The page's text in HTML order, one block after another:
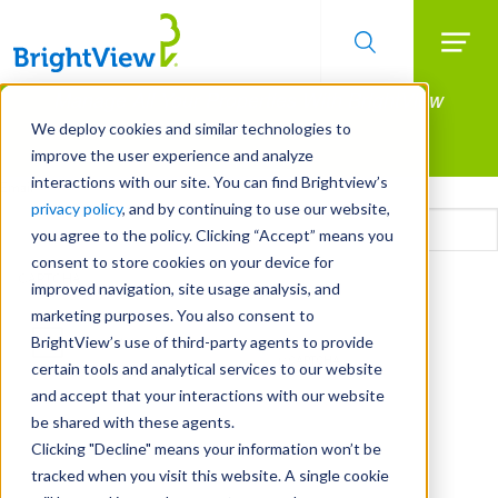
We deploy cookies and similar technologies to
improve the user experience and analyze
interactions with our site. You can find Brightview’s
privacy policy, and by continuing to use our website,
you agree to the policy. Clicking “Accept” means you
consent to store cookies on your device for
improved navigation, site usage analysis, and
marketing purposes. You also consent to
BrightView’s use of third-party agents to provide
certain tools and analytical services to our website
and accept that your interactions with our website
be shared with these agents.
Clicking "Decline" means your information won’t be
tracked when you visit this website. A single cookie
Skip
main
content
Manage All Your Properties With BrightView
Connect.
LEARN MORE
Email